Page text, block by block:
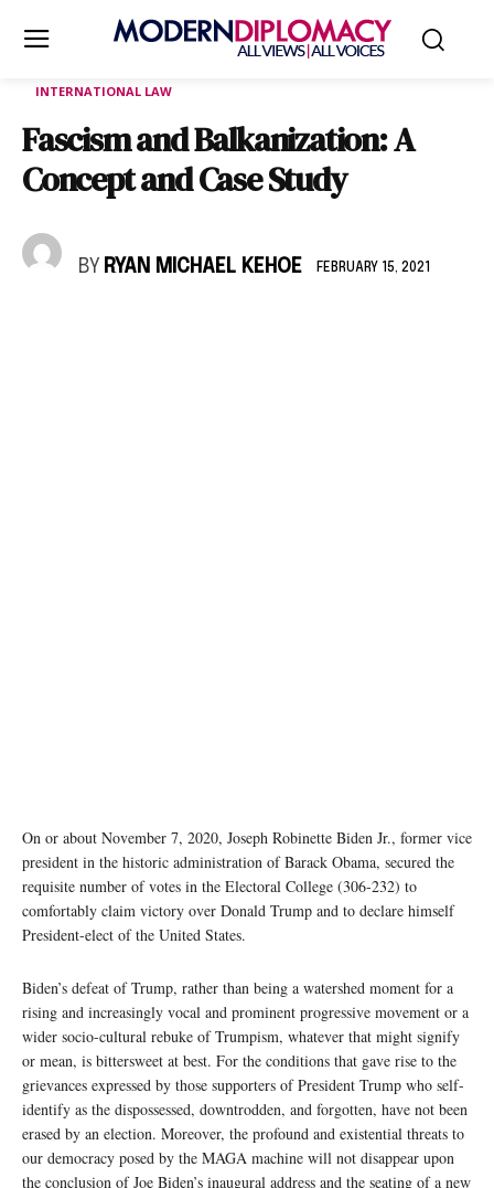
INTERNATIONAL LAW
Fascism and Balkanization: A
Concept and Case Study
BY RYAN MICHAEL KEHOE FEBRUARY 15, 2021
On or about November 7, 2020, Joseph Robinette Biden Jr., former vice
president in the historic administration of Barack Obama, secured the
requisite number of votes in the Electoral College (306-232) to
comfortably claim victory over Donald Trump and to declare himself
President-elect of the United States.
Biden’s defeat of Trump, rather than being a watershed moment for a
rising and increasingly vocal and prominent progressive movement or a
wider socio-cultural rebuke of Trumpism, whatever that might signify
or mean, is bittersweet at best. For the conditions that gave rise to the
grievances expressed by those supporters of President Trump who self-
identify as the dispossessed, downtrodden, and forgotten, have not been
erased by an election. Moreover, the profound and existential threats to
our democracy posed by the MAGA machine will not disappear upon
the conclusion of Joe Biden’s inaugural address and the seating of a new